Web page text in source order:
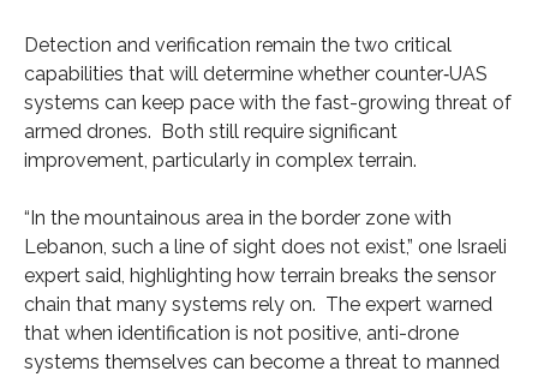
Detection and verification remain the two critical
capabilities that will determine whether counter‑UAS
systems can keep pace with the fast-growing threat of
armed drones. Both still require significant
improvement, particularly in complex terrain.
“In the mountainous area in the border zone with
Lebanon, such a line of sight does not exist,” one Israeli
expert said, highlighting how terrain breaks the sensor
chain that many systems rely on. The expert warned
that when identification is not positive, anti-drone
systems themselves can become a threat to manned